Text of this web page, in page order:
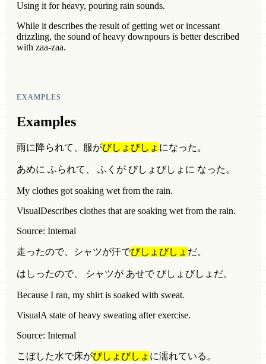
Using it for heavy, pouring rain sounds.
While it describes the result of getting wet or incessant
drizzling, the sound of heavy downpours is better described
with zaa-zaa.
EXAMPLES
Examples
雨に降られて、服がびしょびしょ になった。
あめに ふられて、 ふくが びしょびしょに なった。
My clothes got soaking wet from the rain.
VisualDescribes clothes that are soaking wet from the rain.
Source: Internal
走ったので、シャツが汗でびしょびしょ だ。
はしったので、 シャツが あせで びしょびしょだ。
Because I ran, my shirt is soaked with sweat.
VisualA state of heavy sweating after exercise.
Source: Internal
こぼした水で床がびしょびしょ に濡れている。